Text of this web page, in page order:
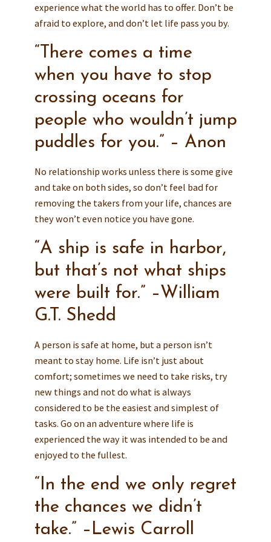
experience what the world has to offer. Don’t be
afraid to explore, and don’t let life pass you by.
“There comes a time
when you have to stop
crossing oceans for
people who wouldn’t jump
puddles for you.” – Anon
No relationship works unless there is some give
and take on both sides, so don’t feel bad for
removing the takers from your life, chances are
they won’t even notice you have gone.
“A ship is safe in harbor,
but that’s not what ships
were built for.” –William
G.T. Shedd
A person is safe at home, but a person isn’t
meant to stay home. Life isn’t just about
comfort; sometimes we need to take risks, try
new things and not do what is always
considered to be the easiest and simplest of
tasks. Go on an adventure where life is
experienced the way it was intended to be and
enjoyed to the fullest.
“In the end we only regret
the chances we didn’t
take.” –Lewis Carroll